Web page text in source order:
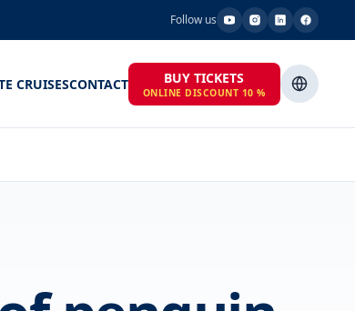
Follow us
CRUISESCONTACT BUY TICKETS
ONLINE DISCOUNT 10 %